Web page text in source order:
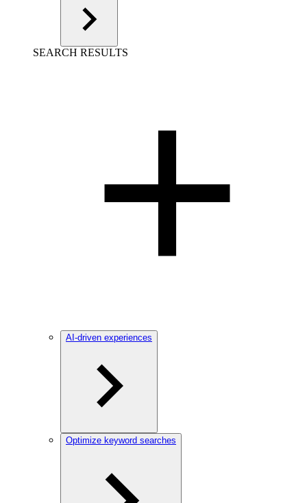
SEARCH RESULTS
AI-driven experiences
Optimize keyword searches